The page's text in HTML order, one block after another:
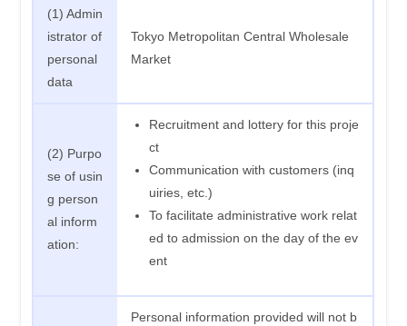
(1) Admin
istrator of
personal
data
Tokyo Metropolitan Central Wholesale
Market
(2) Purpo
se of usin
g person
al inform
ation:
Recruitment and lottery for this proje
ct
Communication with customers (inq
uiries, etc.)
To facilitate administrative work relat
ed to admission on the day of the ev
ent
Personal information provided will not b